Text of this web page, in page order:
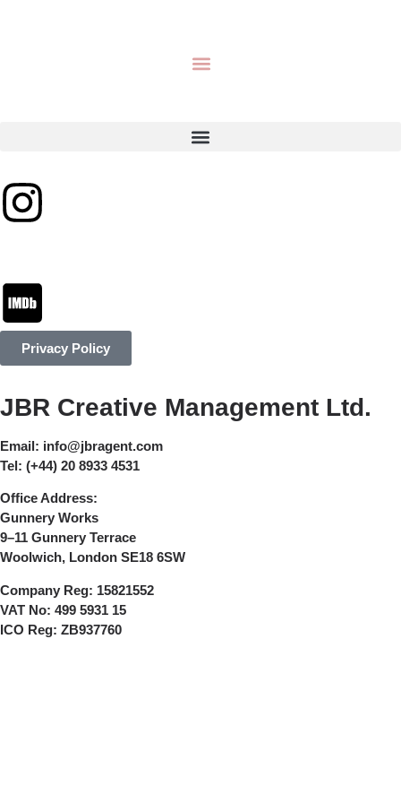
Privacy Policy
JBR Creative Management Ltd.
Email: info@jbragent.com
Tel: (+44) 20 8933 4531
Office Address:
Gunnery Works
9–11 Gunnery Terrace
Woolwich, London SE18 6SW
Company Reg: 15821552
VAT No: 499 5931 15
ICO Reg: ZB937760